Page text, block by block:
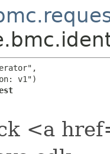
v1")
<a